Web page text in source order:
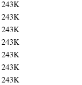
243K
243K
243K
243K
243K
243K
243K